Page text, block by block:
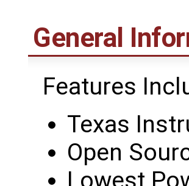
General
Features
Texas
Open
Lowest